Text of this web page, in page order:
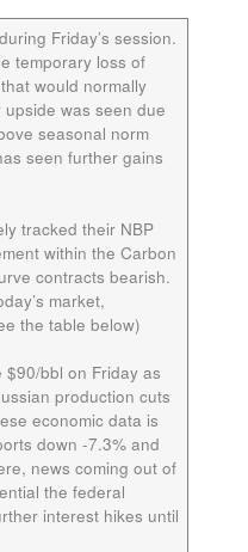
Friday’s session.
temporary loss of
would normally
was seen due
seasonal norm
seen further gains
tracked their NBP
within the Carbon
contracts bearish.
market,
the table below)
bbl on Friday as
production cuts
economic data is
down -7.3% and
news coming out of
the federal
interest hikes until